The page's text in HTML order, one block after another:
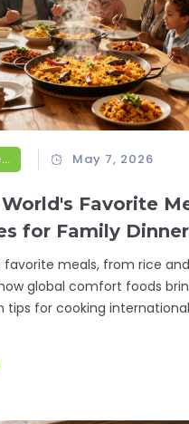
Family Meal Ideas May 7, 2026
Favorite
for Family Dinner
favorite meals, from rice
global comfort foods
tips for cooking